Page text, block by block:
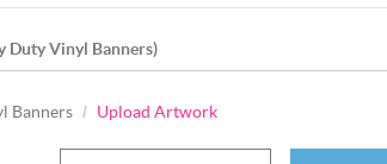
Duty Vinyl Banners)
Banners Upload Artwork